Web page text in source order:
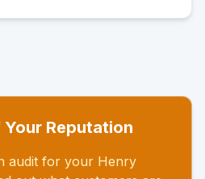
Reputation
audit for your Henry